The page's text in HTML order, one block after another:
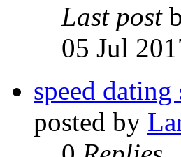
Last post
05 Jul
speed
posted by